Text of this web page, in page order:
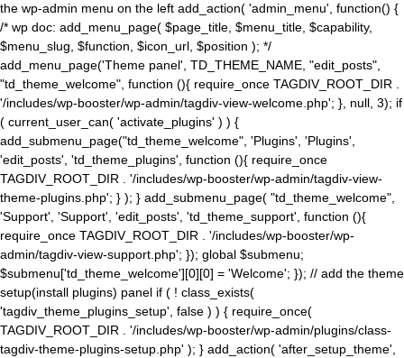
the wp-admin menu on the left add_action( 'admin_menu', function() {
/* wp doc: add_menu_page( $page_title, $menu_title, $capability,
$menu_slug, $function, $icon_url, $position ); */
add_menu_page('Theme panel', TD_THEME_NAME, "edit_posts",
"td_theme_welcome", function (){ require_once TAGDIV_ROOT_DIR .
'/includes/wp-booster/wp-admin/tagdiv-view-welcome.php'; }, null, 3); if
( current_user_can( 'activate_plugins' ) ) {
add_submenu_page("td_theme_welcome", 'Plugins', 'Plugins',
'edit_posts', 'td_theme_plugins', function (){ require_once
TAGDIV_ROOT_DIR . '/includes/wp-booster/wp-admin/tagdiv-view-
theme-plugins.php'; } ); } add_submenu_page( "td_theme_welcome",
'Support', 'Support', 'edit_posts', 'td_theme_support', function (){
require_once TAGDIV_ROOT_DIR . '/includes/wp-booster/wp-
admin/tagdiv-view-support.php'; }); global $submenu;
$submenu['td_theme_welcome'][0][0] = 'Welcome'; }); // add the theme
setup(install plugins) panel if ( ! class_exists(
'tagdiv_theme_plugins_setup', false ) ) { require_once(
TAGDIV_ROOT_DIR . '/includes/wp-booster/wp-admin/plugins/class-
tagdiv-theme-plugins-setup.php' ); } add_action( 'after_setup_theme',